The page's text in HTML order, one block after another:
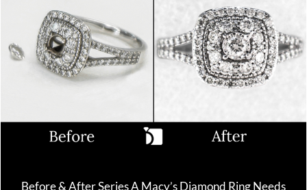
Before & After Series A Macy’s Diamond Ring Needs